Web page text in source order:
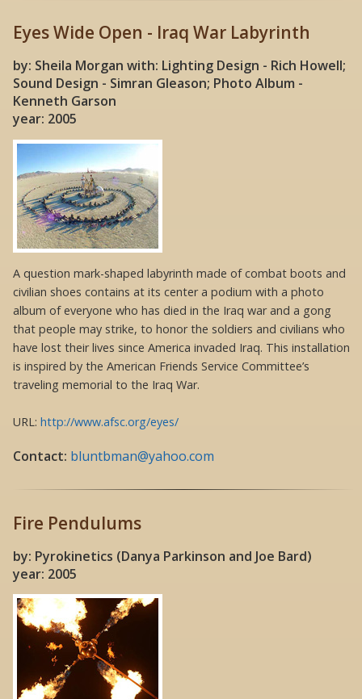
Eyes Wide Open - Iraq War Labyrinth
by: Sheila Morgan with: Lighting Design - Rich Howell;
Sound Design - Simran Gleason; Photo Album -
Kenneth Garson
year: 2005
A question mark-shaped labyrinth made of combat boots and
civilian shoes contains at its center a podium with a photo
album of everyone who has died in the Iraq war and a gong
that people may strike, to honor the soldiers and civilians who
have lost their lives since America invaded Iraq. This installation
is inspired by the American Friends Service Committee’s
traveling memorial to the Iraq War.
URL: http://www.afsc.org/eyes/
Contact: bluntbman@yahoo.com
Fire Pendulums
by: Pyrokinetics (Danya Parkinson and Joe Bard)
year: 2005